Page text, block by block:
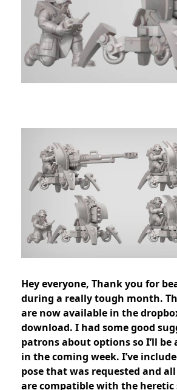
Hey everyone, Thank you for
during a really tough month.
are now available in the
download. I had some good
patrons about options so I’ll
in the coming week. I’ve
pose that was requested and
are compatible with the heretic